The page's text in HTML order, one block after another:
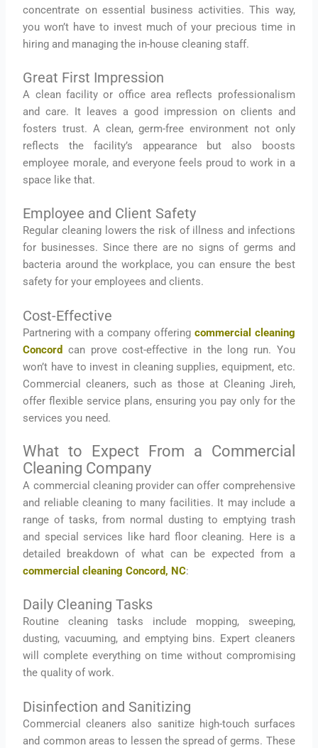
concentrate on essential business activities. This way,
you won’t have to invest much of your precious time in
hiring and managing the in-house cleaning staff.
Great First Impression
A clean facility or office area reflects professionalism
and care. It leaves a good impression on clients and
fosters trust. A clean, germ-free environment not only
reflects the facility’s appearance but also boosts
employee morale, and everyone feels proud to work in a
space like that.
Employee and Client Safety
Regular cleaning lowers the risk of illness and infections
for businesses. Since there are no signs of germs and
bacteria around the workplace, you can ensure the best
safety for your employees and clients.
Cost-Effective
Partnering with a company offering commercial cleaning
Concord can prove cost-effective in the long run. You
won’t have to invest in cleaning supplies, equipment, etc.
Commercial cleaners, such as those at Cleaning Jireh,
offer flexible service plans, ensuring you pay only for the
services you need.
What to Expect From a Commercial
Cleaning Company
A commercial cleaning provider can offer comprehensive
and reliable cleaning to many facilities. It may include a
range of tasks, from normal dusting to emptying trash
and special services like hard floor cleaning. Here is a
detailed breakdown of what can be expected from a
commercial cleaning Concord, NC:
Daily Cleaning Tasks
Routine cleaning tasks include mopping, sweeping,
dusting, vacuuming, and emptying bins. Expert cleaners
will complete everything on time without compromising
the quality of work.
Disinfection and Sanitizing
Commercial cleaners also sanitize high-touch surfaces
and common areas to lessen the spread of germs. These